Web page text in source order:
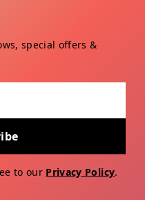
special offers &
to our Privacy Policy.